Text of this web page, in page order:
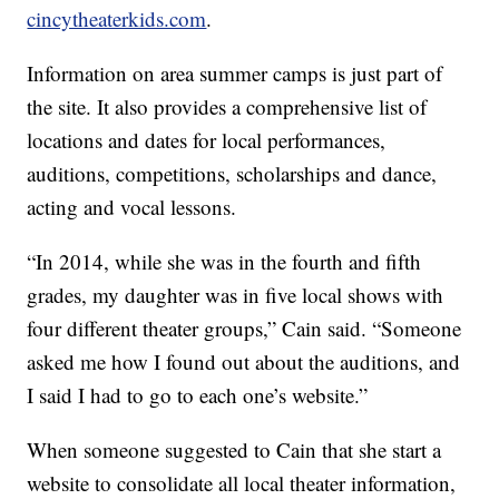
cincytheaterkids.com.
Information on area summer camps is just part of
the site. It also provides a comprehensive list of
locations and dates for local performances,
auditions, competitions, scholarships and dance,
acting and vocal lessons.
“In 2014, while she was in the fourth and fifth
grades, my daughter was in five local shows with
four different theater groups,” Cain said. “Someone
asked me how I found out about the auditions, and
I said I had to go to each one’s website.”
When someone suggested to Cain that she start a
website to consolidate all local theater information,